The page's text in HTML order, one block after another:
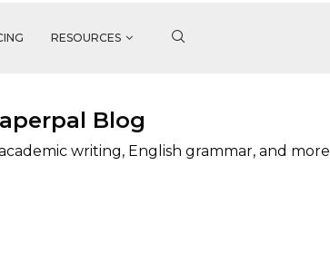
RESOURCES
Blog
writing, English grammar, and more